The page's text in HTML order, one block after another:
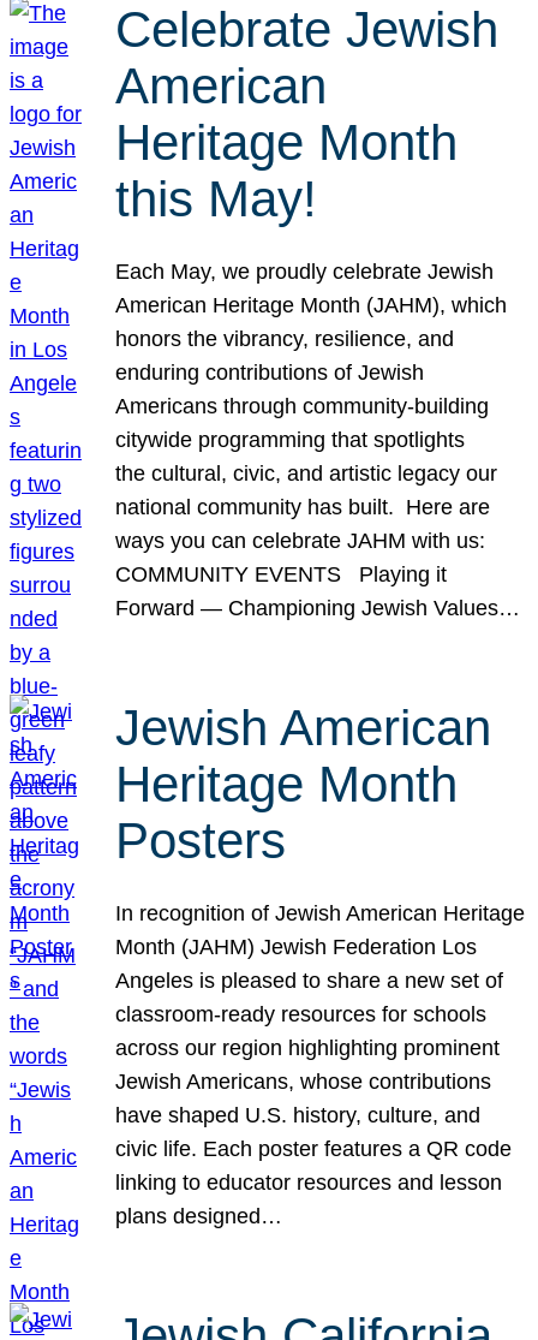
Celebrate Jewish
American
Heritage Month
this May!
Each May, we proudly celebrate Jewish
American Heritage Month (JAHM), which
honors the vibrancy, resilience, and
enduring contributions of Jewish
Americans through community-building
citywide programming that spotlights
the cultural, civic, and artistic legacy our
national community has built. Here are
ways you can celebrate JAHM with us:
COMMUNITY EVENTS Playing it
Forward — Championing Jewish Values…
Jewish American
Heritage Month
Posters
In recognition of Jewish American Heritage
Month (JAHM) Jewish Federation Los
Angeles is pleased to share a new set of
classroom-ready resources for schools
across our region highlighting prominent
Jewish Americans, whose contributions
have shaped U.S. history, culture, and
civic life. Each poster features a QR code
linking to educator resources and lesson
plans designed…